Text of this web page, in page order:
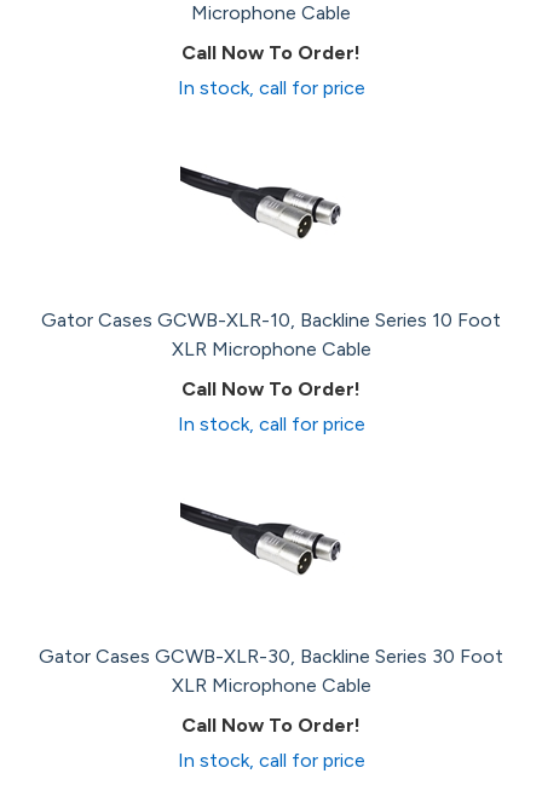
Microphone Cable
Call Now To Order!
In stock, call for price
Gator Cases GCWB-XLR-10, Backline Series 10 Foot
XLR Microphone Cable
Call Now To Order!
In stock, call for price
Gator Cases GCWB-XLR-30, Backline Series 30 Foot
XLR Microphone Cable
Call Now To Order!
In stock, call for price